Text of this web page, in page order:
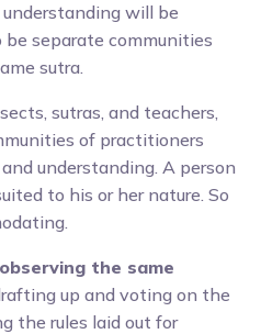
will be
separate communities
sutra.
sutras, and teachers,
of practitioners
understanding. A person
to his or her nature. So
the same
up and voting on the
the rules laid out for